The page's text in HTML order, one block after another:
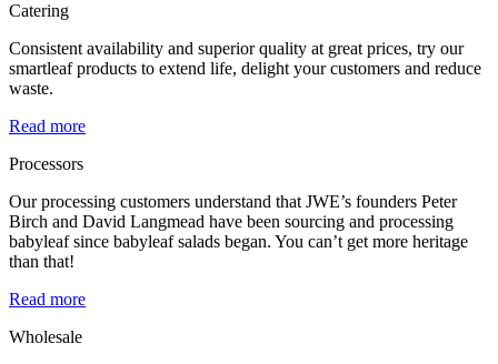
Catering
Consistent availability and superior quality at great prices, try our
smartleaf products to extend life, delight your customers and reduce
waste.
Read more
Processors
Our processing customers understand that JWE’s founders Peter
Birch and David Langmead have been sourcing and processing
babyleaf since babyleaf salads began. You can’t get more heritage
than that!
Read more
Wholesale